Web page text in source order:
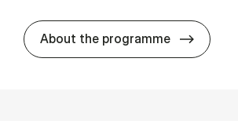
About the programme HA